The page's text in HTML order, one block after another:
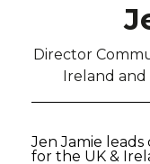
Director
Ireland and
Jen Jamie
for the UK &